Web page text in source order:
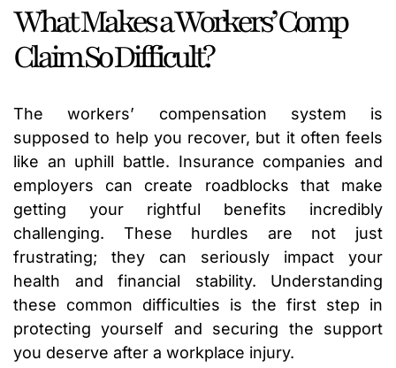
What Makes a Workers’ Comp
Claim So Difficult?
The workers’ compensation system is
supposed to help you recover, but it often feels
like an uphill battle. Insurance companies and
employers can create roadblocks that make
getting your rightful benefits incredibly
challenging. These hurdles are not just
frustrating; they can seriously impact your
health and financial stability. Understanding
these common difficulties is the first step in
protecting yourself and securing the support
you deserve after a workplace injury.